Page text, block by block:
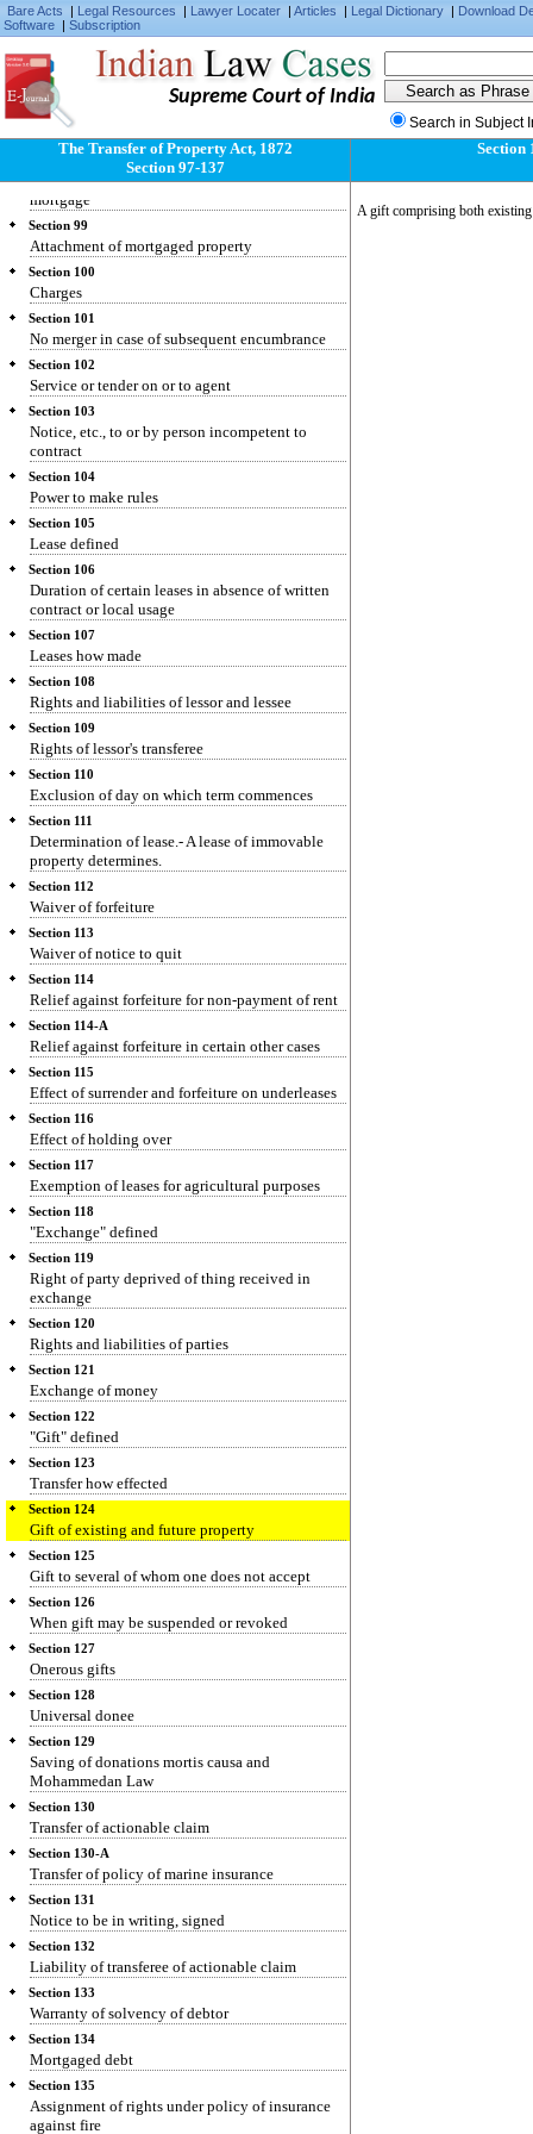
Bare Acts | Legal Resources | Lawyer Locater | Articles | Legal Dictionary | Download
Software | Subscription
Supreme Court of India
Search in Subject
The Transfer of Property Act, 1872
Section 97-137
Section 97
Application of proceeds
Rights and liabilities of parties to anomalous
mortgage
Section 99
Attachment of mortgaged property
Section 100
Charges
Section 101
No merger in case of subsequent encumbrance
Section 102
Service or tender on or to agent
Section 103
Notice, etc., to or by person incompetent to
contract
Section 104
Power to make rules
Section 105
Lease defined
Section 106
Duration of certain leases in absence of written
contract or local usage
Section 107
Leases how made
Section 108
Rights and liabilities of lessor and lessee
Section 109
Rights of lessor's transferee
Section 110
Exclusion of day on which term commences
Section 111
Determination of lease.- A lease of immovable
property determines.
Section 112
Waiver of forfeiture
Section 113
Waiver of notice to quit
Section 114
Relief against forfeiture for non-payment of rent
Section 114-A
Relief against forfeiture in certain other cases
Section 115
Effect of surrender and forfeiture on underleases
Section 116
Effect of holding over
Section 117
Exemption of leases for agricultural purposes
Section 118
"Exchange" defined
Section 119
Right of party deprived of thing received in
exchange
Section 120
Rights and liabilities of parties
Section 121
Exchange of money
Section 122
"Gift" defined
Section 123
Transfer how effected
Section 124
Gift of existing and future property
Section 125
Gift to several of whom one does not accept
Section 126
When gift may be suspended or revoked
Section 127
Onerous gifts
Section 128
Universal donee
Section 129
Saving of donations mortis causa and
Mohammedan Law
Section 130
Transfer of actionable claim
Section 130-A
Transfer of policy of marine insurance
Section 131
Notice to be in writing, signed
Section 132
Liability of transferee of actionable claim
Section 133
Warranty of solvency of debtor
Section 134
Mortgaged debt
Section 135
Assignment of rights under policy of insurance
against fire
Section
A gift comprising both